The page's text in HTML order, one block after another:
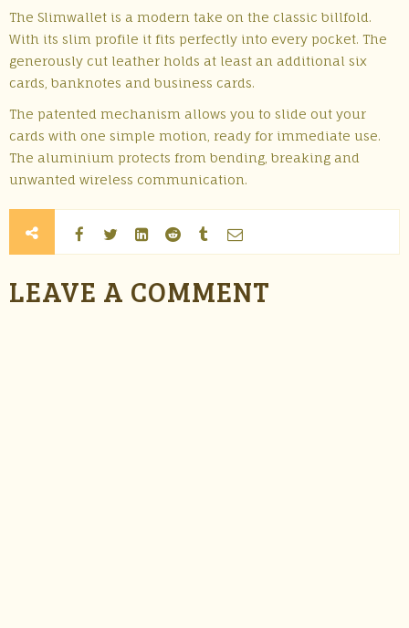
The Slimwallet is a modern take on the classic billfold.
With its slim profile it fits perfectly into every pocket. The
generously cut leather holds at least an additional six
cards, banknotes and business cards.
The patented mechanism allows you to slide out your
cards with one simple motion, ready for immediate use.
The aluminium protects from bending, breaking and
unwanted wireless communication.
LEAVE A COMMENT